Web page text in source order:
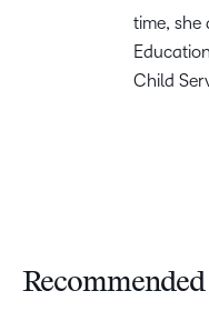
time, she
Child
Recommended